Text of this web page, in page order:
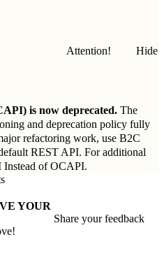
Attention! Hide
is now deprecated. The
and deprecation policy fully
refactoring work, use B2C
REST API. For additional
Instead of OCAPI.
YOUR
Share your feedback